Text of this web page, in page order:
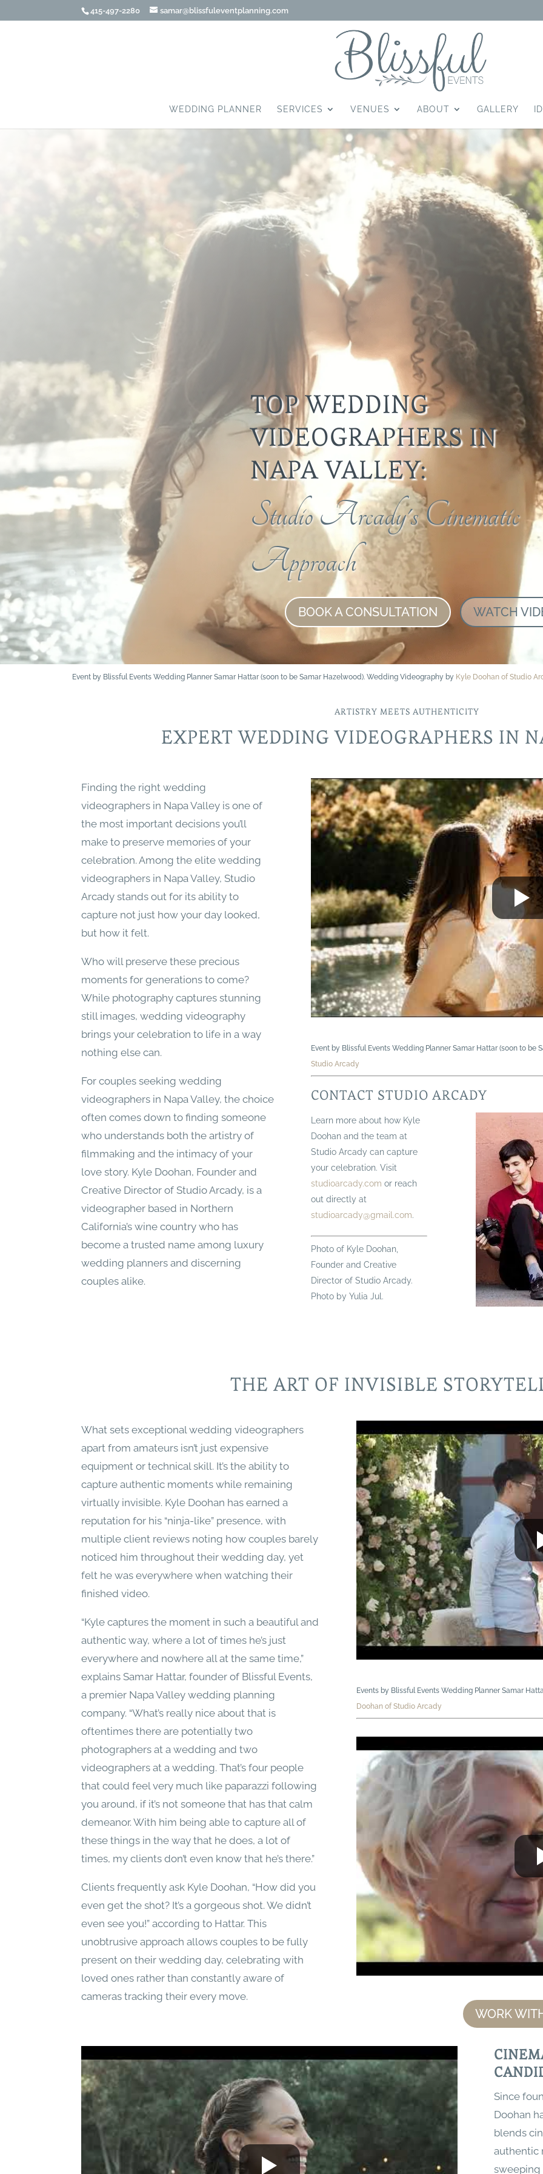
415-497-2280 samar@blissfuleventplanning.com
WEDDING PLANNER SERVICES VENUES ABOUT GALLERY
TOP WEDDING
VIDEOGRAPHERS IN
NAPA VALLEY:
Studio Arcady's Cinematic
Approach
BOOK A CONSULTATION WATCH
Event by Blissful Events Wedding Planner Samar Hattar (soon to be Samar Hazelwood). Wedding Videography by Kyle Doohan of Studio
ARTISTRY MEETS AUTHENTICITY
EXPERT WEDDING VIDEOGRAPHERS IN
Finding the right wedding
videographers in Napa Valley is one of
the most important decisions you’ll
make to preserve memories of your
celebration. Among the elite wedding
videographers in Napa Valley, Studio
Arcady stands out for its ability to
capture not just how your day looked,
but how it felt.
Who will preserve these precious
moments for generations to come?
While photography captures stunning
still images, wedding videography
brings your celebration to life in a way
nothing else can.
For couples seeking wedding
videographers in Napa Valley, the choice
often comes down to finding someone
who understands both the artistry of
filmmaking and the intimacy of your
love story. Kyle Doohan, Founder and
Creative Director of Studio Arcady, is a
videographer based in Northern
California’s wine country who has
become a trusted name among luxury
wedding planners and discerning
couples alike.
Event by Blissful Events Wedding Planner Samar Hattar (soon to be
Studio Arcady
CONTACT STUDIO ARCADY
Learn more about how Kyle
Doohan and the team at
Studio Arcady can capture
your celebration. Visit
studioarcady.com or reach
out directly at
studioarcady@gmail.com.
Photo of Kyle Doohan,
Founder and Creative
Director of Studio Arcady.
Photo by Yulia Jul.
THE ART OF INVISIBLE
What sets exceptional wedding videographers
apart from amateurs isn’t just expensive
equipment or technical skill. It’s the ability to
capture authentic moments while remaining
virtually invisible. Kyle Doohan has earned a
reputation for his “ninja-like” presence, with
multiple client reviews noting how couples barely
noticed him throughout their wedding day, yet
felt he was everywhere when watching their
finished video.
“Kyle captures the moment in such a beautiful and
authentic way, where a lot of times he’s just
everywhere and nowhere all at the same time,”
explains Samar Hattar, founder of Blissful Events,
a premier Napa Valley wedding planning
company. “What’s really nice about that is
oftentimes there are potentially two
photographers at a wedding and two
videographers at a wedding. That’s four people
that could feel very much like paparazzi following
you around, if it’s not someone that has that calm
demeanor. With him being able to capture all of
these things in the way that he does, a lot of
times, my clients don’t even know that he’s there.”
Clients frequently ask Kyle Doohan, “How did you
even get the shot? It’s a gorgeous shot. We didn’t
even see you!” according to Hattar. This
unobtrusive approach allows couples to be fully
present on their wedding day, celebrating with
loved ones rather than constantly aware of
cameras tracking their every move.
Events by Blissful Events Wedding Planner Samar
Doohan of Studio Arcady
WORK
Since
Doohan
blends
authentic